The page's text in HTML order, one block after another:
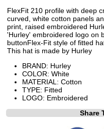
FlexFit 210 profile with deep
curved, white cotton panels
print, raised embroidered
'Hurley' embroidered logo on
buttonFlex-Fit style of fitted
This hat is made by Hurley
BRAND: Hurley
COLOR: White
MATERIAL: Cotton
TYPE: Fitted
LOGO: Embroidered
Share